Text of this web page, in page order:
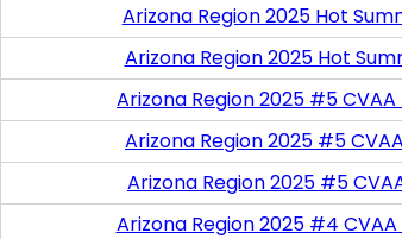
Arizona Region 2025 Hot
Arizona Region 2025 Hot
Arizona Region 2025 #5
Arizona Region 2025 #5
Arizona Region 2025 #5
Arizona Region 2025 #4